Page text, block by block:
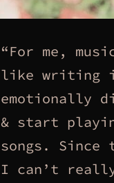
“For me,
like writing
emotionally
& start
songs.
I can’t